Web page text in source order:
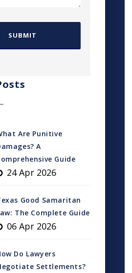
Are Punitive
A
Guide
24 Apr 2026
Good Samaritan
The Complete Guide
06 Apr 2026
Do Lawyers
Settlements?